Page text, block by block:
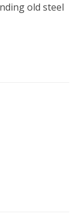
old steel